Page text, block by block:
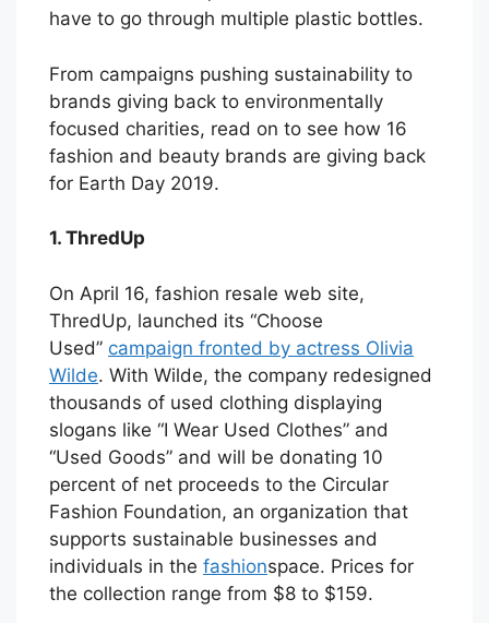
have to go through multiple plastic bottles.
From campaigns pushing sustainability to
brands giving back to environmentally
focused charities, read on to see how 16
fashion and beauty brands are giving back
for Earth Day 2019.
1. ThredUp
On April 16, fashion resale web site,
ThredUp, launched its “Choose
Used” campaign fronted by actress Olivia
Wilde. With Wilde, the company redesigned
thousands of used clothing displaying
slogans like “I Wear Used Clothes” and
“Used Goods” and will be donating 10
percent of net proceeds to the Circular
Fashion Foundation, an organization that
supports sustainable businesses and
individuals in the fashionspace. Prices for
the collection range from $8 to $159.